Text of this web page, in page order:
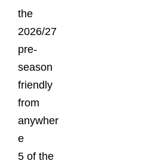
the
2026/27
pre-
season
friendly
from
anywher
e
5 of the